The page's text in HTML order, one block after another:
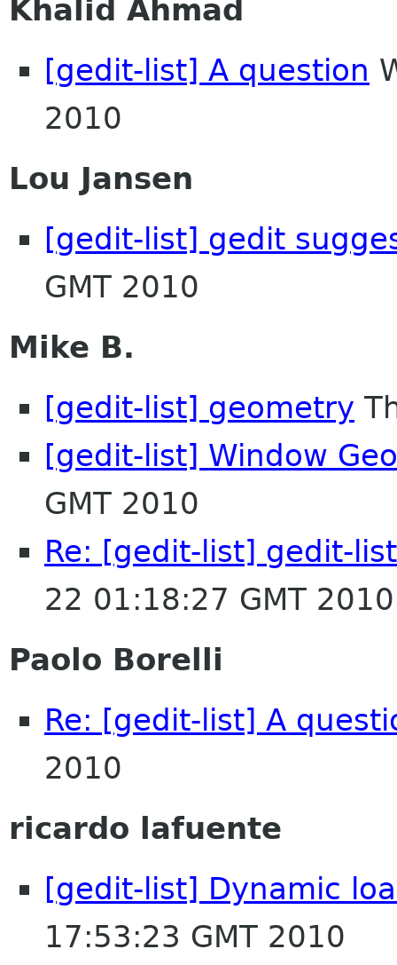
Khalid Ahmad
[gedit-list] A question
2010
Lou Jansen
[gedit-list] gedit
GMT 2010
Mike B.
[gedit-list] geometry
[gedit-list] Window
GMT 2010
Re: [gedit-list] gedit-
22 01:18:27 GMT 2010
Paolo Borelli
Re: [gedit-list] A
2010
ricardo lafuente
[gedit-list] Dynamic
17:53:23 GMT 2010